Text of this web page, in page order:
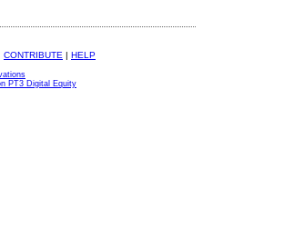
CONTRIBUTE | HELP
PT3 Digital Equity